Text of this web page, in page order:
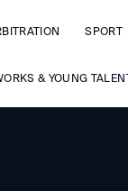
& YOUNG TALENT
SPORT